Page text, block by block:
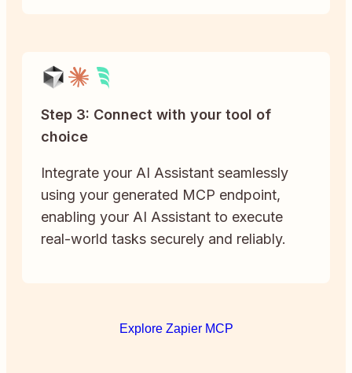
Step 3: Connect with your tool of
choice
Integrate your AI Assistant seamlessly
using your generated MCP endpoint,
enabling your AI Assistant to execute
real-world tasks securely and reliably.
Explore Zapier MCP